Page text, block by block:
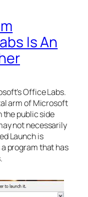
Is An
Office Labs.
arm of Microsoft
the public side
not necessarily
Launch is
program that has